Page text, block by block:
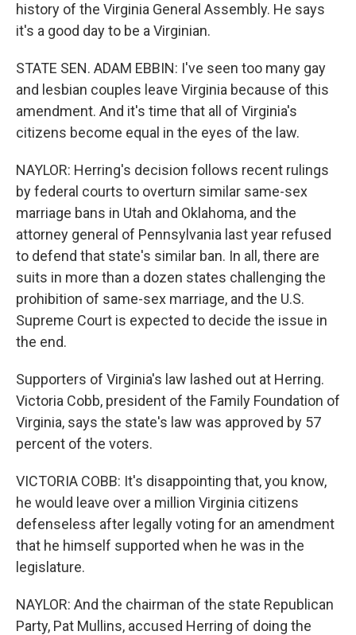
history of the Virginia General Assembly. He says
it's a good day to be a Virginian.
STATE SEN. ADAM EBBIN: I've seen too many gay
and lesbian couples leave Virginia because of this
amendment. And it's time that all of Virginia's
citizens become equal in the eyes of the law.
NAYLOR: Herring's decision follows recent rulings
by federal courts to overturn similar same-sex
marriage bans in Utah and Oklahoma, and the
attorney general of Pennsylvania last year refused
to defend that state's similar ban. In all, there are
suits in more than a dozen states challenging the
prohibition of same-sex marriage, and the U.S.
Supreme Court is expected to decide the issue in
the end.
Supporters of Virginia's law lashed out at Herring.
Victoria Cobb, president of the Family Foundation of
Virginia, says the state's law was approved by 57
percent of the voters.
VICTORIA COBB: It's disappointing that, you know,
he would leave over a million Virginia citizens
defenseless after legally voting for an amendment
that he himself supported when he was in the
legislature.
NAYLOR: And the chairman of the state Republican
Party, Pat Mullins, accused Herring of doing the